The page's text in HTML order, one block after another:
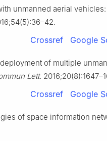
unmanned aerial
Crossref Google
of multiple
Lett.
Crossref Google
of space information